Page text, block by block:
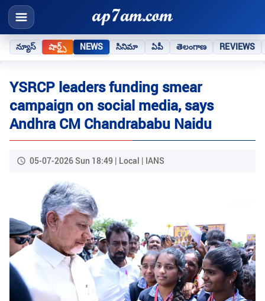
న్యూస్ షార్ట్స్ NEWS సినిమా ఏపీ తెలంగాణ REVIEWS
YSRCP leaders funding smear
campaign on social media, says
Andhra CM Chandrababu Naidu
05-07-2026 Sun 18:49 | Local | IANS